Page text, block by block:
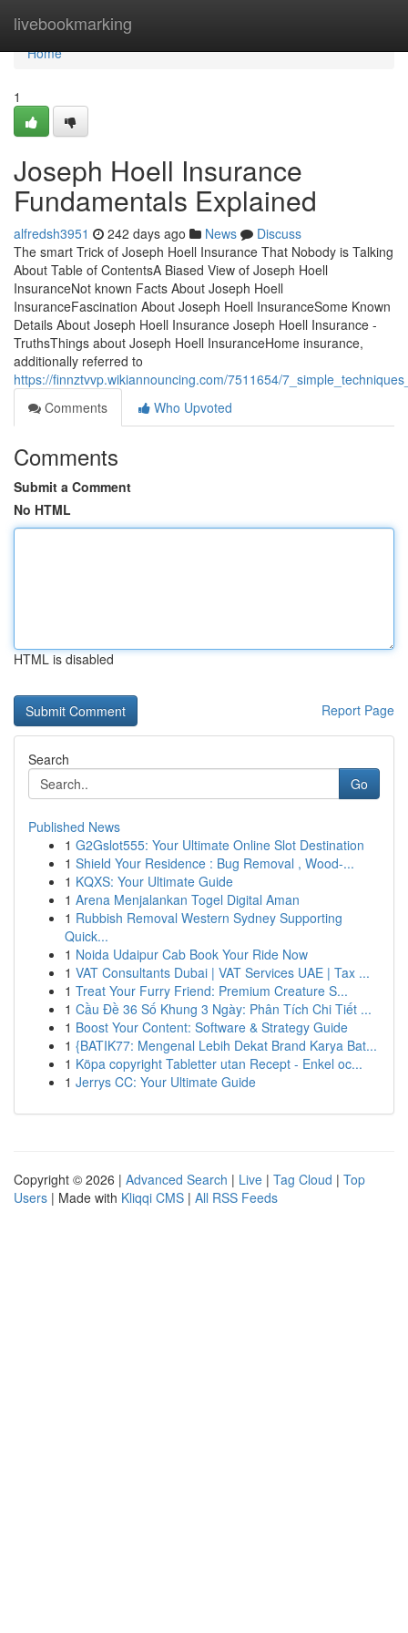
livebookmarking
Home
Home
1
Joseph Hoell Insurance
Fundamentals Explained
alfredsh3951 242 days ago News
Discuss
The smart Trick of Joseph Hoell Insurance That Nobody is Talking
About Table of ContentsA Biased View of Joseph Hoell
InsuranceNot known Facts About Joseph Hoell
InsuranceFascination About Joseph Hoell InsuranceSome Known
Details About Joseph Hoell Insurance Joseph Hoell Insurance -
TruthsThings about Joseph Hoell InsuranceHome insurance,
additionally referred to
https://finnztvvp.wikiannouncing.com/7511654/
Comments
Who Upvoted
Comments
Submit a Comment
No HTML
HTML is disabled
Report Page
Search
Go
Published News
1 G2Gslot555: Your Ultimate Online Slot Destination
1 Shield Your Residence : Bug Removal , Wood-...
1 KQXS: Your Ultimate Guide
1 Arena Menjalankan Togel Digital Aman
1 Rubbish Removal Western Sydney Supporting
Quick...
1 Noida Udaipur Cab Book Your Ride Now
1 VAT Consultants Dubai | VAT Services UAE | Tax ...
1 Treat Your Furry Friend: Premium Creature S...
1 Cầu Đề 36 Số Khung 3 Ngày: Phân Tích Chi Tiết ...
1 Boost Your Content: Software & Strategy Guide
1 {BATIK77: Mengenal Lebih Dekat Brand Karya Bat...
1 Köpa copyright Tabletter utan Recept - Enkel oc...
1 Jerrys CC: Your Ultimate Guide
Copyright © 2026 | Advanced Search | Live | Tag Cloud | Top
Users | Made with Kliqqi CMS | All RSS Feeds